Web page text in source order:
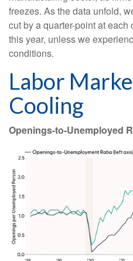
freezes. As the data unfold,
cut by a quarter-point at
this year, unless we
conditions.
Labor
Cooling
Openings-to-Unemployed